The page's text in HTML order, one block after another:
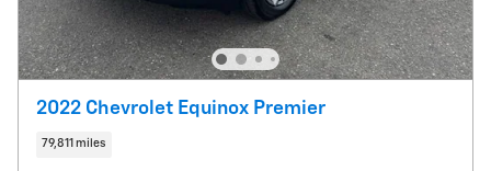
2022 Chevrolet Equinox Premier
79,811 miles